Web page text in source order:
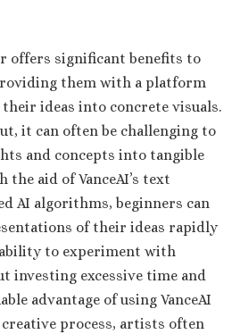
offers significant benefits to
them with a platform
ideas into concrete visuals.
it can often be challenging to
and concepts into tangible
the aid of VanceAI’s text
AI algorithms, beginners can
of their ideas rapidly
to experiment with
investing excessive time and
advantage of using VanceAI
process, artists often